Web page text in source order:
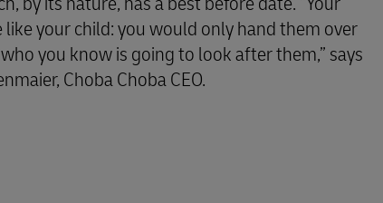
like your child: you would only hand them over
you know is going to look after them,” says
Choba Choba CEO.